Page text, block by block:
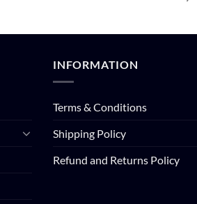
INFORMATION
Terms & Conditions
Shipping Policy
Refund and Returns Policy